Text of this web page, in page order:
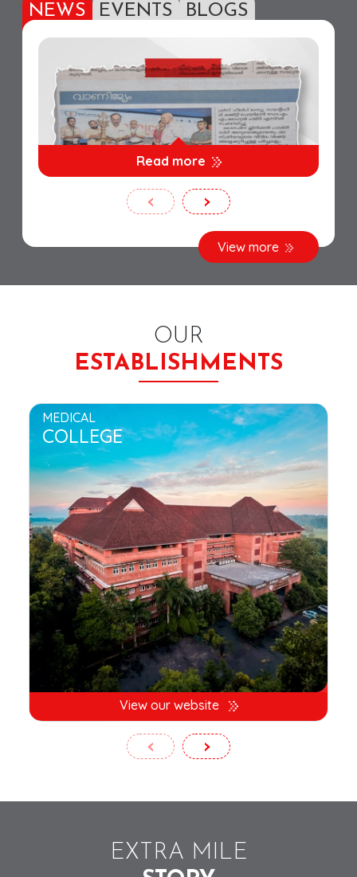
NEWS EVENTS BLOGS
Read more
‹ ›
View more
OUR
ESTABLISHMENTS
MEDICAL
COLLEGE
View our website
‹ ›
EXTRA MILE